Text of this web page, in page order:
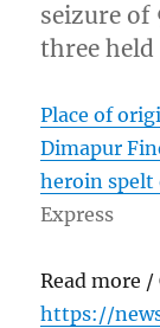
seizure of
three held
Place of
Dimapur
heroin spelt
Express
Read more
https://